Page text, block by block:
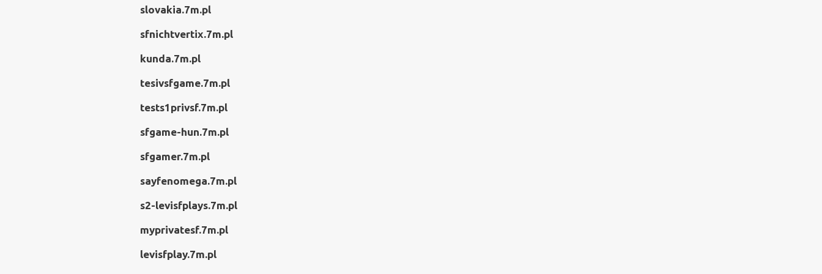
slovakia.7m.pl
sfnichtvertix.7m.pl
kunda.7m.pl
tesivsfgame.7m.pl
tests1privsf.7m.pl
sfgame-hun.7m.pl
sfgamer.7m.pl
sayfenomega.7m.pl
s2-levisfplays.7m.pl
myprivatesf.7m.pl
levisfplay.7m.pl